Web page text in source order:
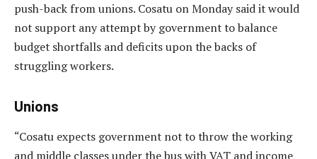
push-back from unions. Cosatu on Monday said it would
not support any attempt by government to balance
budget shortfalls and deficits upon the backs of
struggling workers.
Unions
“Cosatu expects government not to throw the working
and middle classes under the bus with VAT and income